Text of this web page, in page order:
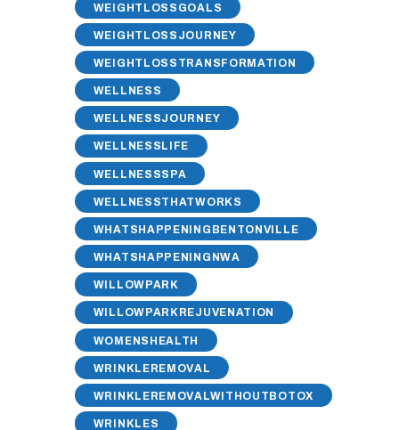
WEIGHTLOSSGOALS
WEIGHTLOSSJOURNEY
WEIGHTLOSSTRANSFORMATION
WELLNESS
WELLNESSJOURNEY
WELLNESSLIFE
WELLNESSSPA
WELLNESSTHATWORKS
WHATSHAPPENINGBENTONVILLE
WHATSHAPPENINGNWA
WILLOWPARK
WILLOWPARKREJUVENATION
WOMENSHEALTH
WRINKLEREMOVAL
WRINKLEREMOVALWITHOUTBOTOX
WRINKLES